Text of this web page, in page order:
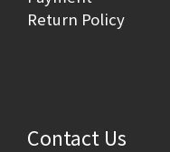
Return Policy
Contact Us